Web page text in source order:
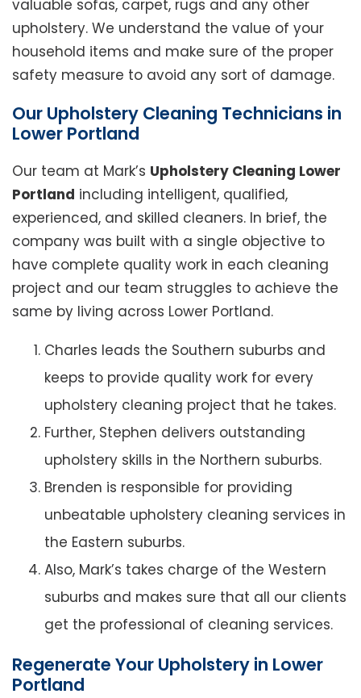
valuable sofas, carpet, rugs and any other
upholstery. We understand the value of your
household items and make sure of the proper
safety measure to avoid any sort of damage.
Our Upholstery Cleaning Technicians in
Lower Portland
Our team at Mark’s Upholstery Cleaning Lower
Portland including intelligent, qualified,
experienced, and skilled cleaners. In brief, the
company was built with a single objective to
have complete quality work in each cleaning
project and our team struggles to achieve the
same by living across Lower Portland.
Charles leads the Southern suburbs and
keeps to provide quality work for every
upholstery cleaning project that he takes.
Further, Stephen delivers outstanding
upholstery skills in the Northern suburbs.
Brenden is responsible for providing
unbeatable upholstery cleaning services in
the Eastern suburbs.
Also, Mark’s takes charge of the Western
suburbs and makes sure that all our clients
get the professional of cleaning services.
Regenerate Your Upholstery in Lower
Portland